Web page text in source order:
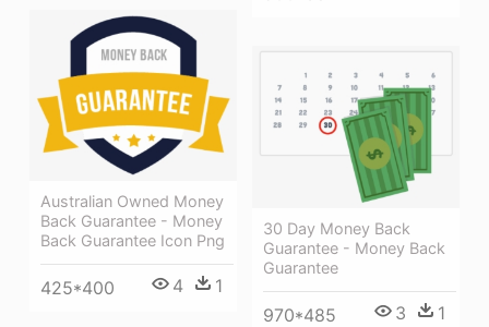
Australian Owned Money
Back Guarantee - Money
Back Guarantee Icon Png
425*400 4 1
30 Day Money Back
Guarantee - Money Back
Guarantee
970*485 3 1